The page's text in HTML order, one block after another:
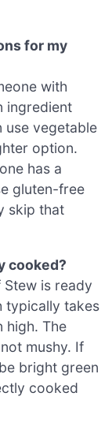
for my
with
ingredient
use vegetable
option.
has a
gluten-free
skip that
cooked?
Stew is ready
typically takes
high. The
mushy. If
bright green
cooked